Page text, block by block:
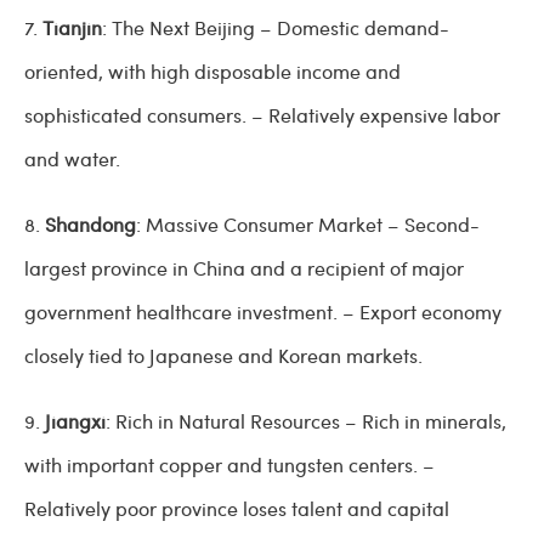
7. Tianjin: The Next Beijing – Domestic demand-
oriented, with high disposable income and
sophisticated consumers. – Relatively expensive labor
and water.
8. Shandong: Massive Consumer Market – Second-
largest province in China and a recipient of major
government healthcare investment. – Export economy
closely tied to Japanese and Korean markets.
9. Jiangxi: Rich in Natural Resources – Rich in minerals,
with important copper and tungsten centers. –
Relatively poor province loses talent and capital